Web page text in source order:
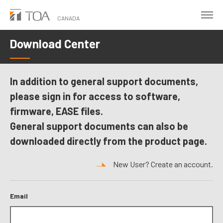
Skip
main
content
CANADA
Download Center
In addition to general support documents,
please sign in for access to software,
firmware, EASE files.
General support documents can also be
downloaded directly from the product page.
New User? Create an account.
Email